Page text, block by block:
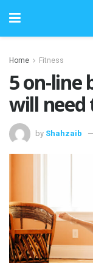
Home Fitness
5 on-line
will
by Shahzaib